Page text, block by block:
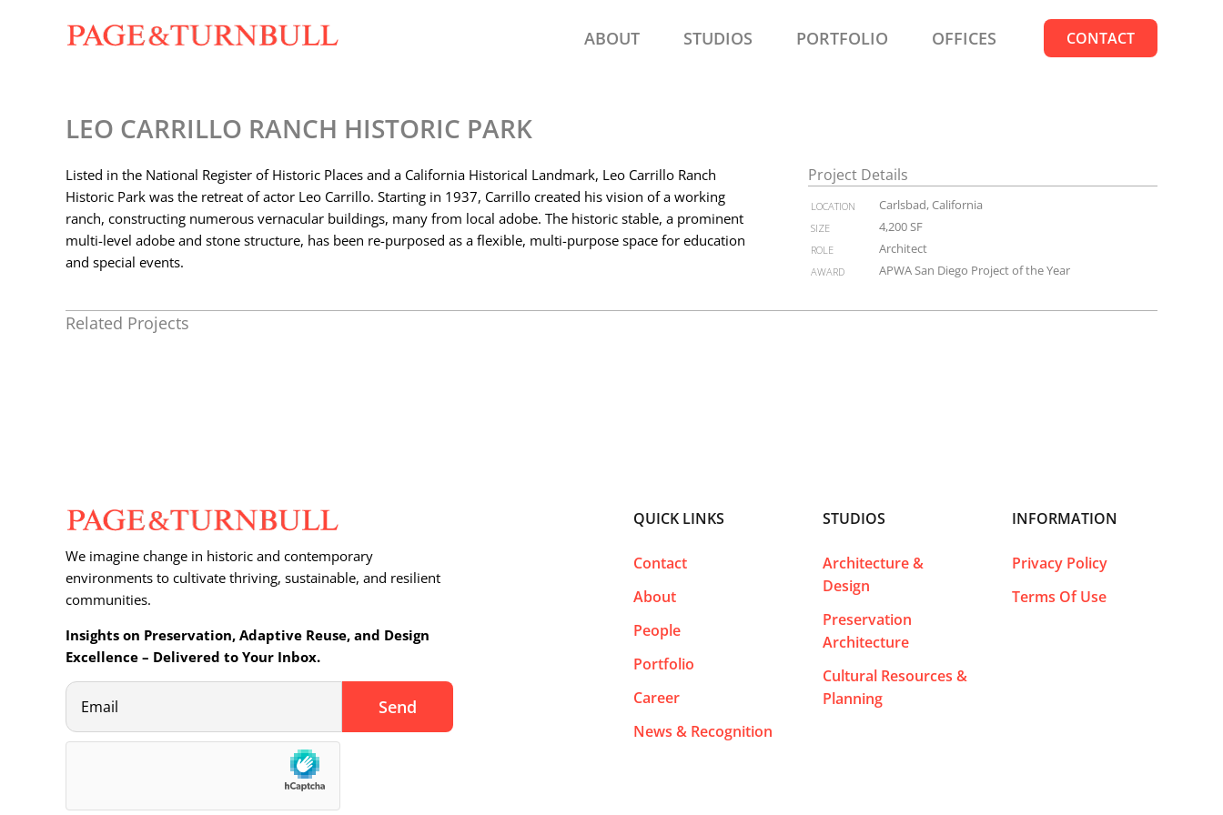
ABOUT STUDIOS PORTFOLIO OFFICES CONTACT
LEO CARRILLO RANCH HISTORIC PARK
Listed in the National Register of Historic Places and a California Historical Landmark, Leo Carrillo Ranch
Historic Park was the retreat of actor Leo Carrillo. Starting in 1937, Carrillo created his vision of a working
ranch, constructing numerous vernacular buildings, many from local adobe. The historic stable, a prominent
multi-level adobe and stone structure, has been re-purposed as a flexible, multi-purpose space for education
and special events.
Project Details
location Carlsbad, California
size 4,200 SF
role Architect
award APWA San Diego Project of the Year
Related Projects
We imagine change in historic and contemporary
environments to cultivate thriving, sustainable, and resilient
communities.
Insights on Preservation, Adaptive Reuse, and Design
Excellence – Delivered to Your Inbox.
QUICK LINKS
Contact
About
People
Portfolio
Career
News & Recognition
STUDIOS
Architecture &
Design
Preservation
Architecture
Cultural Resources &
Planning
INFORMATION
Privacy Policy
Terms Of Use